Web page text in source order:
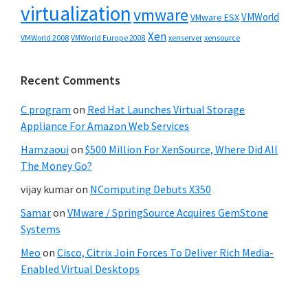
virtualizationvmware VMware ESXVMWorld
VMWorld 2008 VMWorld Europe 2008 Xen xenserver xensource
Recent Comments
C program on Red Hat Launches Virtual Storage
Appliance For Amazon Web Services
Hamzaouion $500 Million For XenSource, Where Did All
The Money Go?
vijay kumaron NComputing Debuts X350
Samaron VMware / SpringSource Acquires GemStone
Systems
Meo on Cisco, Citrix Join Forces To Deliver Rich Media-
Enabled Virtual Desktops